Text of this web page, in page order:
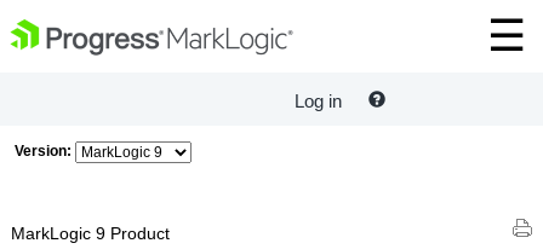
Log in
Version:
MarkLogic 9 Product